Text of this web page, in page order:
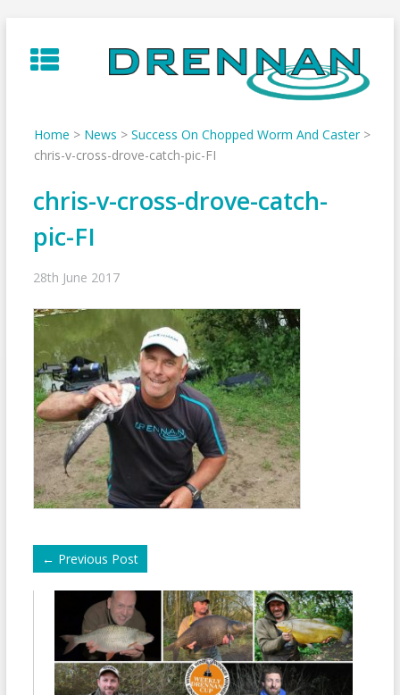
to
content
Home > News > Success On Chopped Worm And Caster>
chris-v-cross-drove-catch-pic-FI
chris-v-cross-drove-catch-
pic-FI
28th June 2017
← Previous Post